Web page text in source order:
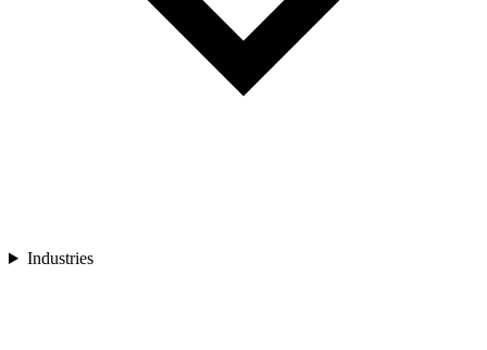
Industries